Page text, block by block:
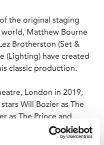
the original staging
Matthew Bourne
Brotherston (Set &
(Lighting) have created
classic production.
London in 2019,
stars Will Bozier as The
as The Prince and